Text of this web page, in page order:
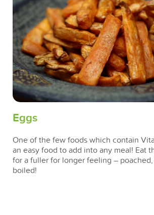
Eggs
One of the few foods which contain
an easy food to add into any meal! Eat
for a fuller for longer feeling –
boiled!